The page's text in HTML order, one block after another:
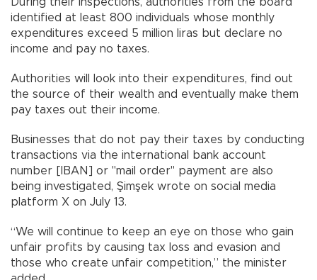
During their inspections, authorities from the board
identified at least 800 individuals whose monthly
expenditures exceed 5 million liras but declare no
income and pay no taxes.
Authorities will look into their expenditures, find out
the source of their wealth and eventually make them
pay taxes out their income.
Businesses that do not pay their taxes by conducting
transactions via the international bank account
number [IBAN] or "mail order" payment are also
being investigated, Şimşek wrote on social media
platform X on July 13.
“We will continue to keep an eye on those who gain
unfair profits by causing tax loss and evasion and
those who create unfair competition,” the minister